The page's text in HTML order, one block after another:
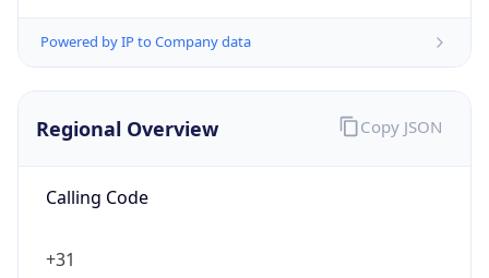
Powered by IP to Company data
Regional Overview
Calling Code
+31
Copy JSON